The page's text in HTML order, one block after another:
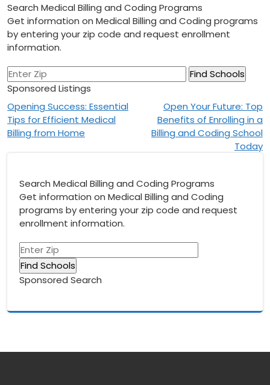
Search Medical Billing and Coding Programs
Get information on Medical Billing and Coding programs
by entering your zip code and request enrollment
information.
Sponsored Listings
Post
navigation
Opening Success: Essential
Tips for Efficient Medical
Billing from Home
Open Your Future: Top
Benefits of Enrolling in a
Billing and Coding School
Today
Search Medical Billing and Coding Programs
Get information on Medical Billing and Coding
programs by entering your zip code and request
enrollment information.
Sponsored Search